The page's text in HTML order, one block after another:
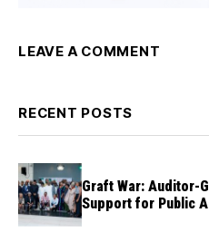
LEAVE A COMMENT
RECENT POSTS
Graft War: Auditor-
Support for Public